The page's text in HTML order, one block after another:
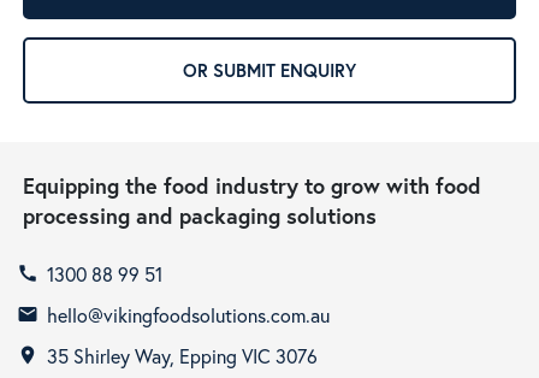
OR SUBMIT ENQUIRY
Equipping the food industry to grow with food
processing and packaging solutions
call 1300 88 99 51
email hello@vikingfoodsolutions.com.au
room 35 Shirley Way, Epping VIC 3076